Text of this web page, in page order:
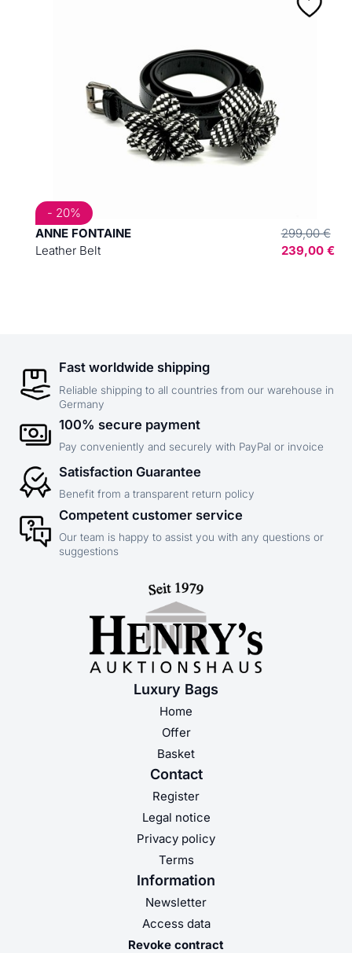
ANNE FONTAINE
Leather Belt
299,00 €
239,00 €
- 20%
Fast worldwide shipping
Reliable shipping to all countries from our warehouse in
Germany
100% secure payment
Pay conveniently and securely with PayPal or invoice
Satisfaction Guarantee
Benefit from a transparent return policy
Competent customer service
Our team is happy to assist you with any questions or
suggestions
Luxury Bags
Home
Offer
Basket
Contact
Register
Legal notice
Privacy policy
Terms
Information
Newsletter
Access data
Revoke contract